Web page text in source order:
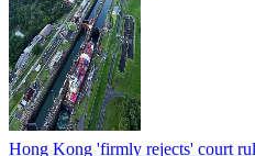
Hong Kong 'firmly rejects' court